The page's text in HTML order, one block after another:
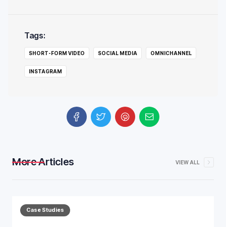
Tags:
SHORT-FORM VIDEO SOCIAL MEDIA OMNICHANNEL
INSTAGRAM
More Articles VIEW ALL
Case Studies